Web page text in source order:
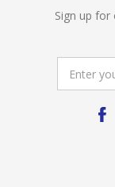
Sign up for
Address